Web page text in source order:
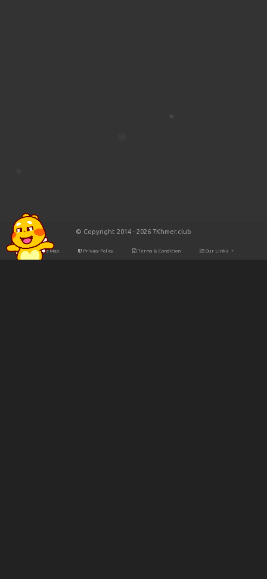
© Copyright 2014 - 2026 7Khmer.club
Site Map Privacy Policy Terms & Condition Our Links